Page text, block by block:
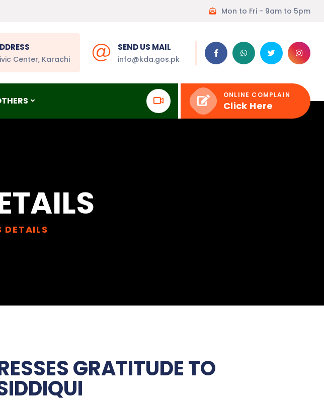
Mon to Fri - 9am to 5pm
Center, Karachi
SEND US MAIL
info@kda.gos.pk
ONLINE COMPLAIN
Click Here
DETAILS
GRATITUDE TO